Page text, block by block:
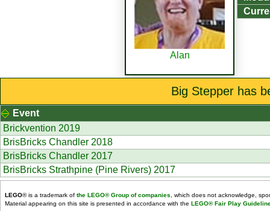
Alan
Big Stepper has
Event
Brickvention 2019
BrisBricks Chandler 2018
BrisBricks Chandler 2017
BrisBricks Strathpine (Pine Rivers) 2017
LEGO® is a trademark of the LEGO® Group of companies , which does not acknowledge,
Material appearing on this site is presented in accordance with the LEGO® Fair Play